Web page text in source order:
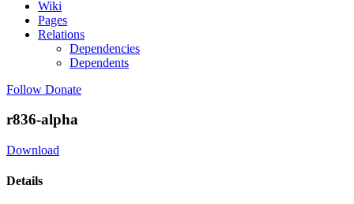
Wiki
Pages
Relations
Dependencies
Dependents
Follow Donate
r836-alpha
Download
Details